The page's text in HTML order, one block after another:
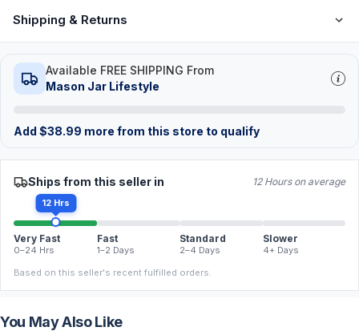
Shipping & Returns
Available FREE SHIPPING From
Mason Jar Lifestyle
Add $38.99 more from this store to qualify
Ships from this seller in 12 Hours on average
12 Hrs
Very Fast
0–24 Hrs
Fast
1–2 Days
Standard
2–4 Days
Slower
4+ Days
Based on this seller's recent fulfilled orders.
You May Also Like